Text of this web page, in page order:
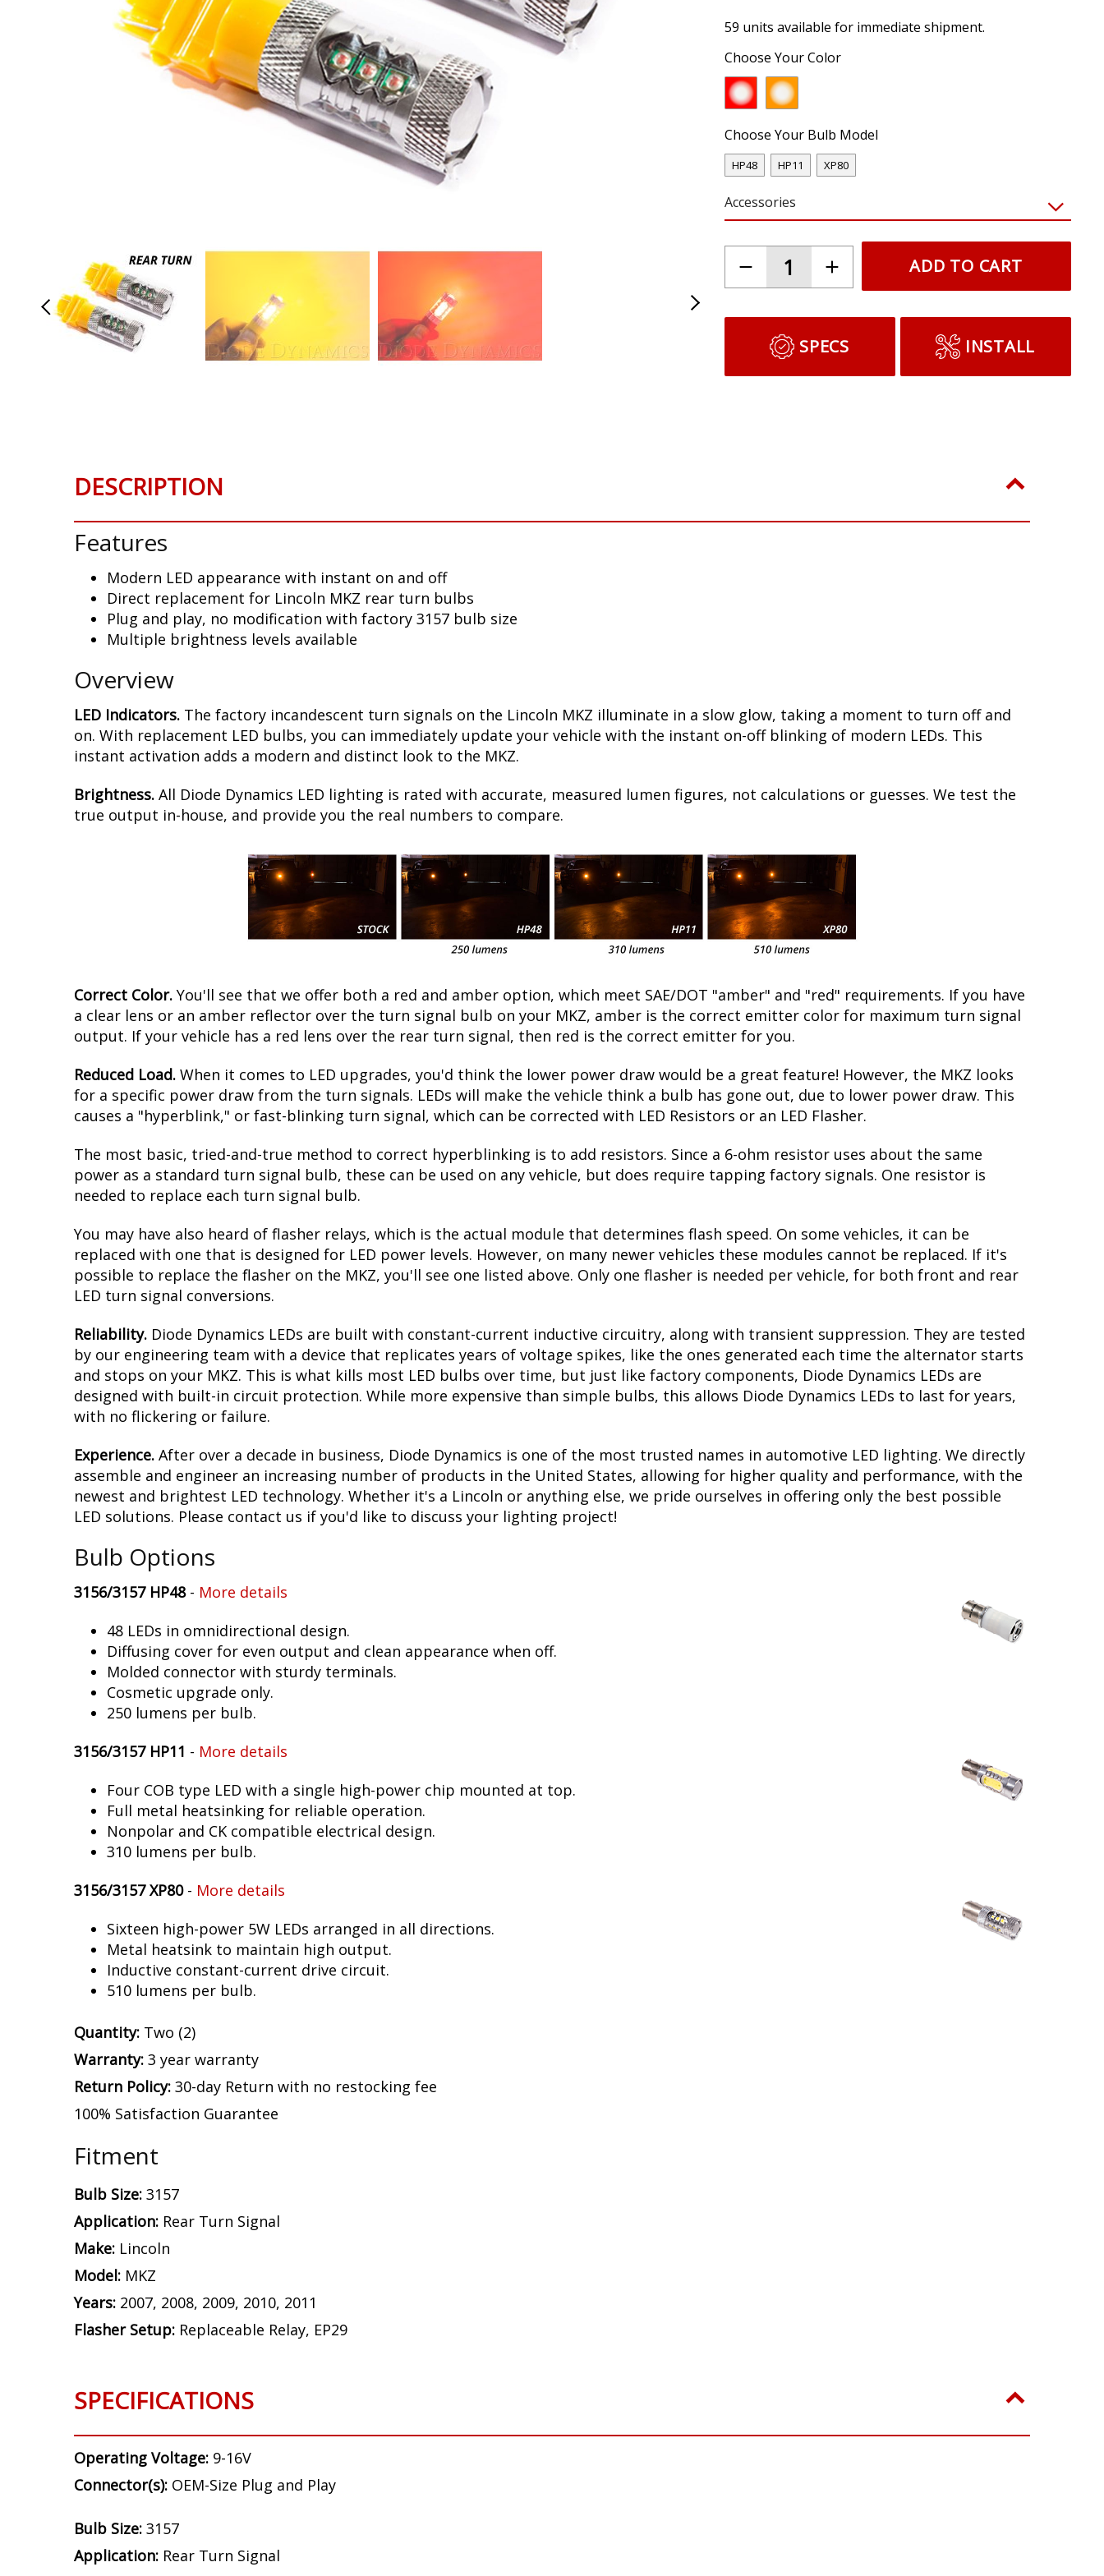
images
59 units available for immediate shipment.
Choose Your Color
Choose Your Bulb Model
HP48 HP11 XP80
Accessories
ADD TO CART
SPECS INSTALL
DESCRIPTION
Features
Modern LED appearance with instant on and off
Direct replacement for Lincoln MKZ rear turn bulbs
Plug and play, no modification with factory 3157 bulb size
Multiple brightness levels available
Overview
LED Indicators. The factory incandescent turn signals on the Lincoln MKZ illuminate in a slow glow, taking a moment to turn off and
on. With replacement LED bulbs, you can immediately update your vehicle with the instant on-off blinking of modern LEDs. This
instant activation adds a modern and distinct look to the MKZ.
Brightness. All Diode Dynamics LED lighting is rated with accurate, measured lumen figures, not calculations or guesses. We test the
true output in-house, and provide you the real numbers to compare.
Correct Color. You'll see that we offer both a red and amber option, which meet SAE/DOT "amber" and "red" requirements. If you have
a clear lens or an amber reflector over the turn signal bulb on your MKZ, amber is the correct emitter color for maximum turn signal
output. If your vehicle has a red lens over the rear turn signal, then red is the correct emitter for you.
Reduced Load. When it comes to LED upgrades, you'd think the lower power draw would be a great feature! However, the MKZ looks
for a specific power draw from the turn signals. LEDs will make the vehicle think a bulb has gone out, due to lower power draw. This
causes a "hyperblink," or fast-blinking turn signal, which can be corrected with LED Resistors or an LED Flasher.
The most basic, tried-and-true method to correct hyperblinking is to add resistors. Since a 6-ohm resistor uses about the same
power as a standard turn signal bulb, these can be used on any vehicle, but does require tapping factory signals. One resistor is
needed to replace each turn signal bulb.
You may have also heard of flasher relays, which is the actual module that determines flash speed. On some vehicles, it can be
replaced with one that is designed for LED power levels. However, on many newer vehicles these modules cannot be replaced. If it's
possible to replace the flasher on the MKZ, you'll see one listed above. Only one flasher is needed per vehicle, for both front and rear
LED turn signal conversions.
Reliability. Diode Dynamics LEDs are built with constant-current inductive circuitry, along with transient suppression. They are tested
by our engineering team with a device that replicates years of voltage spikes, like the ones generated each time the alternator starts
and stops on your MKZ. This is what kills most LED bulbs over time, but just like factory components, Diode Dynamics LEDs are
designed with built-in circuit protection. While more expensive than simple bulbs, this allows Diode Dynamics LEDs to last for years,
with no flickering or failure.
Experience. After over a decade in business, Diode Dynamics is one of the most trusted names in automotive LED lighting. We directly
assemble and engineer an increasing number of products in the United States, allowing for higher quality and performance, with the
newest and brightest LED technology. Whether it's a Lincoln or anything else, we pride ourselves in offering only the best possible
LED solutions. Please contact us if you'd like to discuss your lighting project!
Bulb Options
3156/3157 HP48- More details
48 LEDs in omnidirectional design.
Diffusing cover for even output and clean appearance when off.
Molded connector with sturdy terminals.
Cosmetic upgrade only.
250 lumens per bulb.
3156/3157 HP11 - More details
Four COB type LED with a single high-power chip mounted at top.
Full metal heatsinking for reliable operation.
Nonpolar and CK compatible electrical design.
310 lumens per bulb.
3156/3157 XP80- More details
Sixteen high-power 5W LEDs arranged in all directions.
Metal heatsink to maintain high output.
Inductive constant-current drive circuit.
510 lumens per bulb.
Quantity: Two (2)
Warranty: 3 year warranty
Return Policy: 30-day Return with no restocking fee
100% Satisfaction Guarantee
Fitment
Bulb Size: 3157
Application: Rear Turn Signal
Make: Lincoln
Model: MKZ
Years: 2007, 2008, 2009, 2010, 2011
Flasher Setup: Replaceable Relay, EP29
SPECIFICATIONS
Operating Voltage: 9-16V
Connector(s): OEM-Size Plug and Play
Bulb Size: 3157
Application: Rear Turn Signal